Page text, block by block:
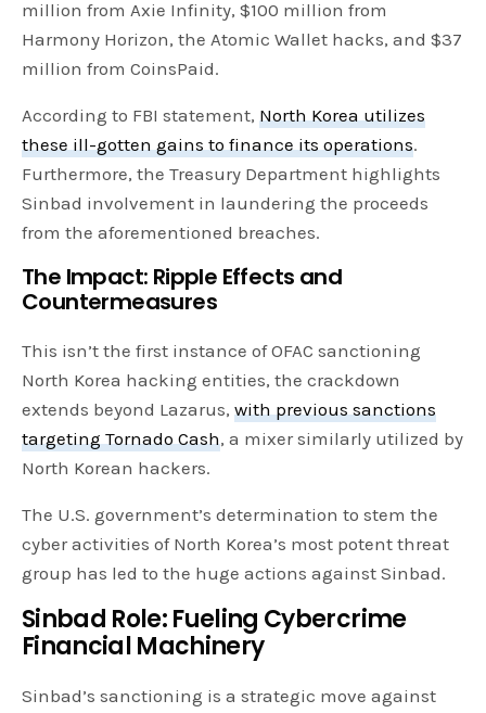
million from Axie Infinity, $100 million from
Harmony Horizon, the Atomic Wallet hacks, and $37
million from CoinsPaid.
According to FBI statement,North Korea utilizes
these ill-gotten gains to finance its operations.
Furthermore, the Treasury Department highlights
Sinbad involvement in laundering the proceeds
from the aforementioned breaches.
The Impact: Ripple Effects and
Countermeasures
This isn’t the first instance of OFAC sanctioning
North Korea hacking entities, the crackdown
extends beyond Lazarus,with previous sanctions
targeting Tornado Cash, a mixer similarly utilized by
North Korean hackers.
The U.S. government’s determination to stem the
cyber activities of North Korea’s most potent threat
group has led to the huge actions against Sinbad.
Sinbad Role: Fueling Cybercrime
Financial Machinery
Sinbad’s sanctioning is a strategic move against